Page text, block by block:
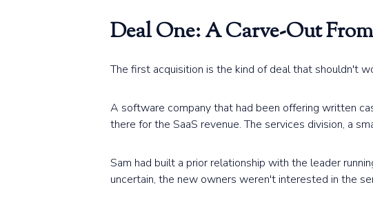
Deal One: A Carve-Out
The first acquisition is the kind of deal that shouldn't
A software company that had been offering written
there for the SaaS revenue. The services division, a
Sam had built a prior relationship with the leader
uncertain, the new owners weren't interested in the